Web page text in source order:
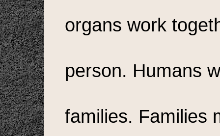
organs work
person. Humans
families. Families